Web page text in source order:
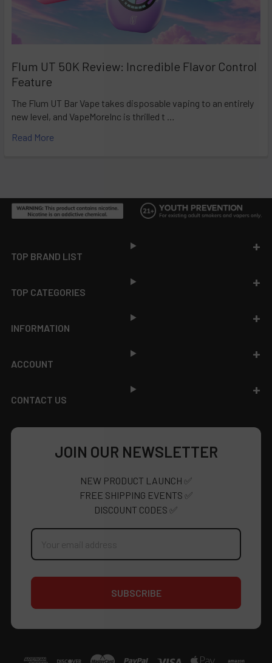
Flum UT 50K Review: Incredible Flavor Control
Feature
The Flum UT Bar Vape takes disposable vaping to an entirely
new level, and VapeMoreInc is thrilled t …
Read More
TOP BRAND LIST
TOP CATEGORIES
INFORMATION
ACCOUNT
CONTACT US
JOIN OUR NEWSLETTER
NEW PRODUCT LAUNCH ✅
FREE SHIPPING EVENTS ✅
DISCOUNT CODES ✅
Email